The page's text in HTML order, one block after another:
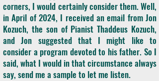
corners, I would certainly consider them. Well,
in April of 2024, I received an email from Jon
Kozuch, the son of Pianist Thaddeus Kozuch,
and Jon suggested that I might like to
consider a program devoted to his father. So I
said, what I would in that circumstance always
say, send me a sample to let me listen.